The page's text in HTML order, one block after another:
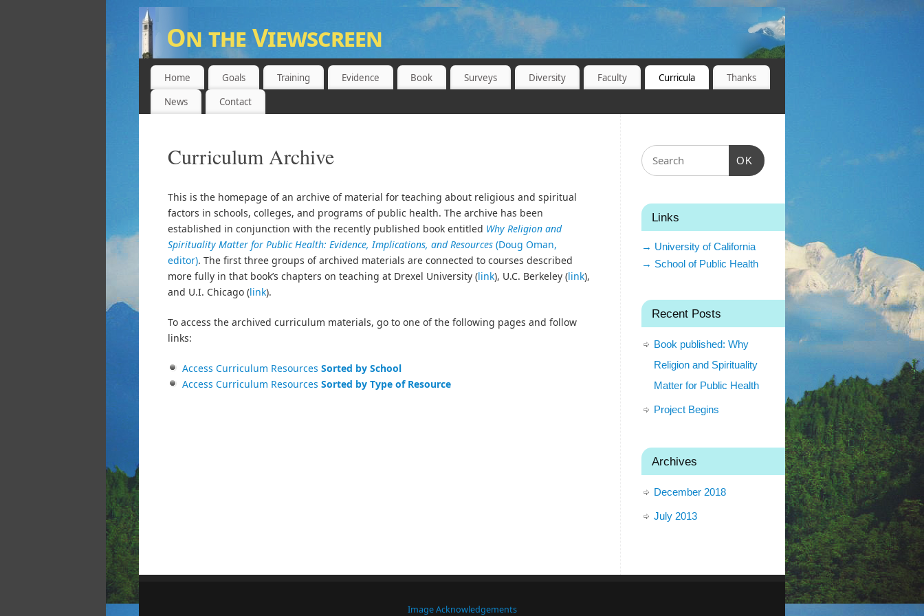
On the Viewscreen
UNIVERSITY OF CALIFORNIA, BERKELEY, SCHOOL OF PUBLIC HEALTH
Home Goals Training Evidence Book Surveys Diversity Faculty Curricula
Thanks
News
Contact
Curriculum Archive
This is the homepage of an archive of material for teaching about religious and spiritual
factors in schools, colleges, and programs of public health. The archive has been
established in conjunction with the recently published book entitled Why Religion and
Spirituality Matter for Public Health: Evidence, Implications, and Resources (Doug Oman,
editor). The first three groups of archived materials are connected to courses described
more fully in that book’s chapters on teaching at Drexel University (link), U.C. Berkeley (link),
and U.I. Chicago (link).
To access the archived curriculum materials, go to one of the following pages and follow
links:
Access Curriculum Resources Sorted by School
Access Curriculum Resources Sorted by Type of Resource
OK
Links
→ University of California
→ School of Public Health
Recent Posts
Book published: Why
Religion and Spirituality
Matter for Public Health
Project Begins
Archives
December 2018
July 2013
Image Acknowledgements